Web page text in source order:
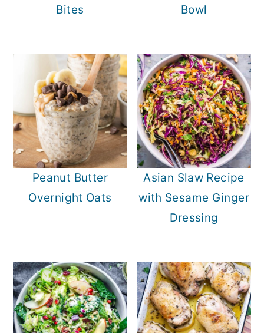
Bites Bowl
Peanut Butter
Overnight Oats
Asian Slaw Recipe
with Sesame Ginger
Dressing